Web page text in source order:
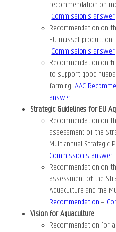
recommendation on
Commission’s answer
Recommendation on
EU mussel production:
Commission’s answer
Recommendation on
to support good
farming:AAC
answer
Strategic Guidelines for EU
Recommendation on
assessment of the
Multiannual Strategic
Commission’s answer
Recommendation on
assessment of the
Aquaculture and the
Recommendation –
Vision for Aquaculture
Recommendation for